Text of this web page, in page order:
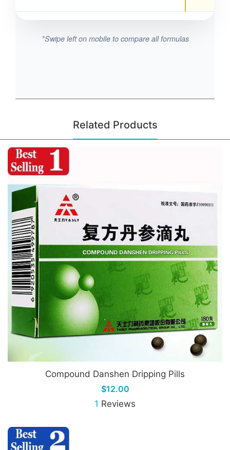
*Swipe left on mobile to compare all formulas
Related Products
Compound Danshen Dripping Pills
$12.00
1 Reviews